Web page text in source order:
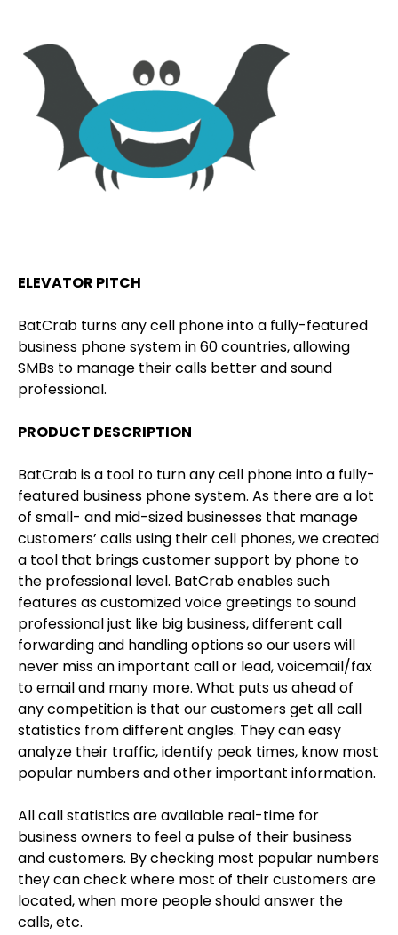
ELEVATOR PITCH
BatCrab turns any cell phone into a fully-featured
business phone system in 60 countries, allowing
SMBs to manage their calls better and sound
professional.
PRODUCT DESCRIPTION
BatCrab is a tool to turn any cell phone into a fully-
featured business phone system. As there are a lot
of small- and mid-sized businesses that manage
customers’ calls using their cell phones, we created
a tool that brings customer support by phone to
the professional level. BatCrab enables such
features as customized voice greetings to sound
professional just like big business, different call
forwarding and handling options so our users will
never miss an important call or lead, voicemail/fax
to email and many more. What puts us ahead of
any competition is that our customers get all call
statistics from different angles. They can easy
analyze their traffic, identify peak times, know most
popular numbers and other important information.
All call statistics are available real-time for
business owners to feel a pulse of their business
and customers. By checking most popular numbers
they can check where most of their customers are
located, when more people should answer the
calls, etc.